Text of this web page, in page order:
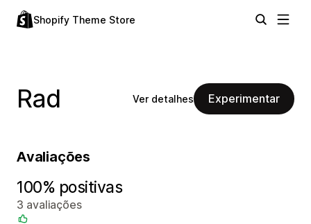
Shopify Theme Store
Rad Ver detalhes Experimentar
Avaliações
100% positivas
3 avaliações